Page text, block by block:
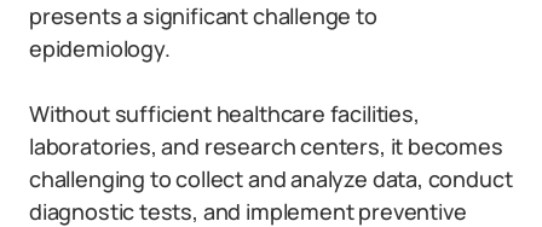
presents a significant challenge to
epidemiology.
Without sufficient healthcare facilities,
laboratories, and research centers, it becomes
challenging to collect and analyze data, conduct
diagnostic tests, and implement preventive